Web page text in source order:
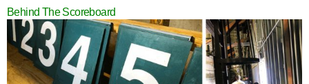
Behind The Scoreboard